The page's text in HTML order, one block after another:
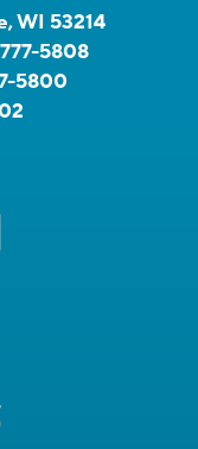
WI 53214
5808
5800